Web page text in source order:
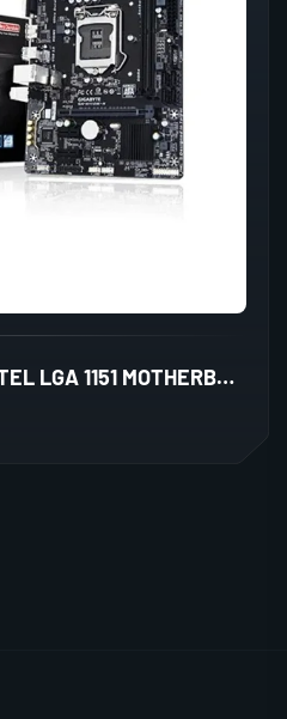
GIGABYTE H110M-H INTEL LGA 1151 MOTHERBOARD